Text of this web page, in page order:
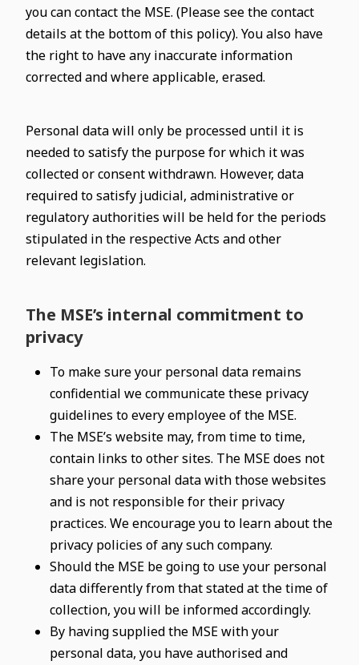
you can contact the MSE. (Please see the contact
details at the bottom of this policy). You also have
the right to have any inaccurate information
corrected and where applicable, erased.
Personal data will only be processed until it is
needed to satisfy the purpose for which it was
collected or consent withdrawn. However, data
required to satisfy judicial, administrative or
regulatory authorities will be held for the periods
stipulated in the respective Acts and other
relevant legislation.
The MSE’s internal commitment to
privacy
To make sure your personal data remains
confidential we communicate these privacy
guidelines to every employee of the MSE.
The MSE’s website may, from time to time,
contain links to other sites. The MSE does not
share your personal data with those websites
and is not responsible for their privacy
practices. We encourage you to learn about the
privacy policies of any such company.
Should the MSE be going to use your personal
data differently from that stated at the time of
collection, you will be informed accordingly.
By having supplied the MSE with your
personal data, you have authorised and